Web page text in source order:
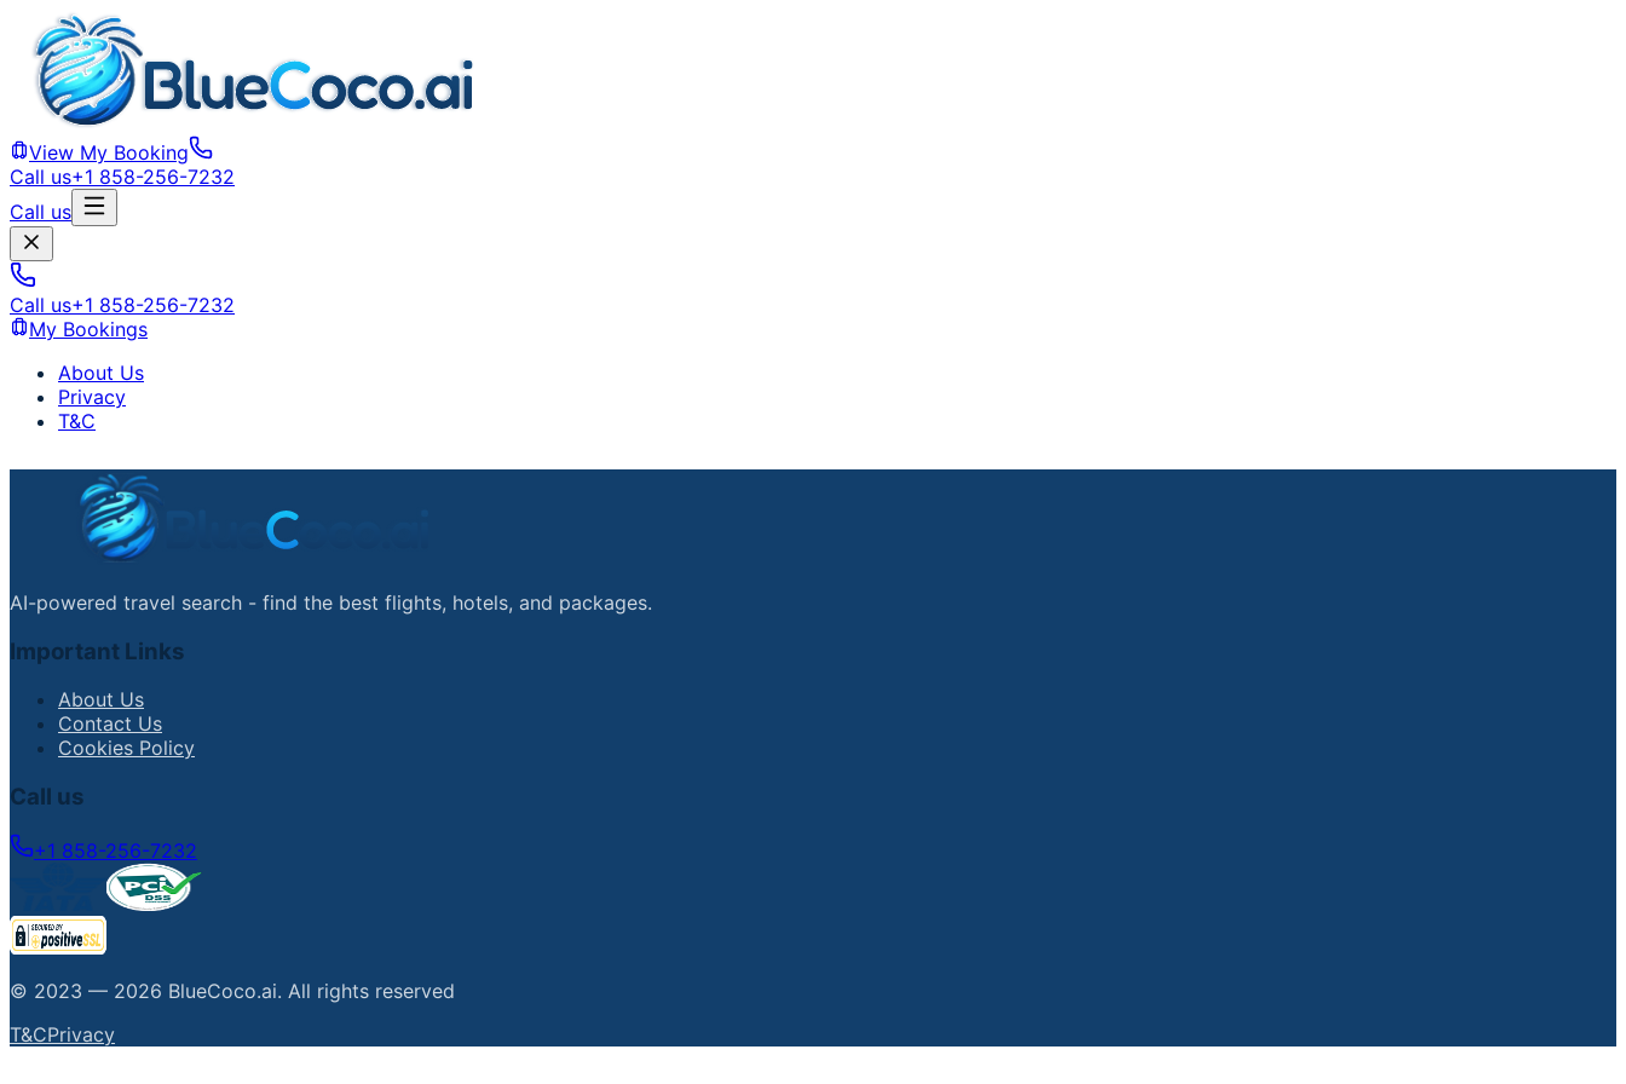
View My Booking
Call us+1 858-256-7232
Call us
Call us+1 858-256-7232
My Bookings
About Us
Privacy
T&C
AI-powered travel search - find the best flights, hotels, and packages.
Important Links
About Us
Contact Us
Cookies Policy
Call us
+1 858-256-7232
© 2023 — 2026 BlueCoco.ai. All rights reserved
T&CPrivacy